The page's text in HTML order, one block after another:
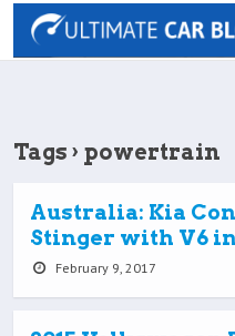
Tags › powertrain
Australia: Kia
Stinger with V6
February 9, 2017